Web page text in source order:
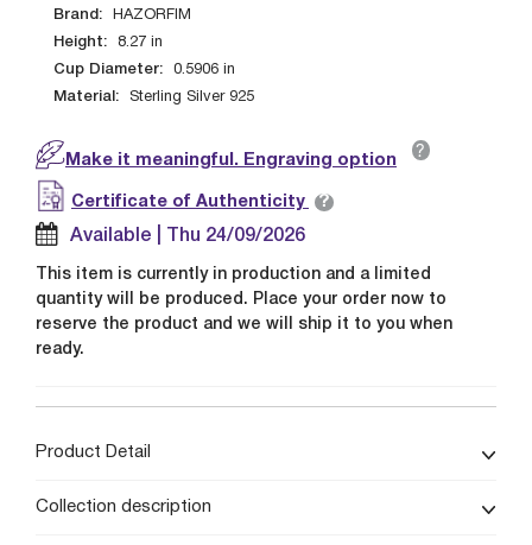
Brand: HAZORFIM
Height: 8.27 in
Cup Diameter: 0.5906 in
Material: Sterling Silver 925
Make it meaningful. Engraving option ?
Certificate of Authenticity ?
Available | Thu 24/09/2026
This item is currently in production and a limited
quantity will be produced. Place your order now to
reserve the product and we will ship it to you when
ready.
Product Detail
Collection description